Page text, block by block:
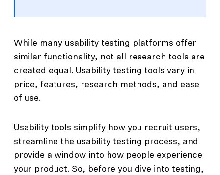
While many usability testing platforms offer
similar functionality, not all research tools are
created equal. Usability testing tools vary in
price, features, research methods, and ease
of use.
Usability tools simplify how you recruit users,
streamline the usability testing process, and
provide a window into how people experience
your product. So, before you dive into testing,